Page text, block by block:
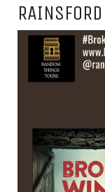
RAINSFORD